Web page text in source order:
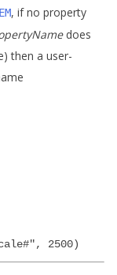
, if no property
does
then a user-
2500)